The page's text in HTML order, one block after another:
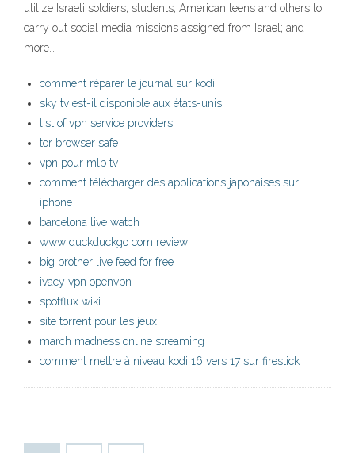
utilize Israeli soldiers, students, American teens and others to
carry out social media missions assigned from Israel; and
more…
comment réparer le journal sur kodi
sky tv est-il disponible aux états-unis
list of vpn service providers
tor browser safe
vpn pour mlb tv
comment télécharger des applications japonaises sur
iphone
barcelona live watch
www duckduckgo com review
big brother live feed for free
ivacy vpn openvpn
spotflux wiki
site torrent pour les jeux
march madness online streaming
comment mettre à niveau kodi 16 vers 17 sur firestick